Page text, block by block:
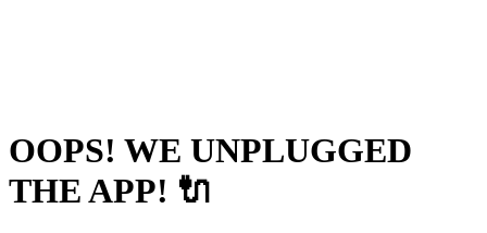
OOPS! WE UNPLUGGED
THE APP! 🔌